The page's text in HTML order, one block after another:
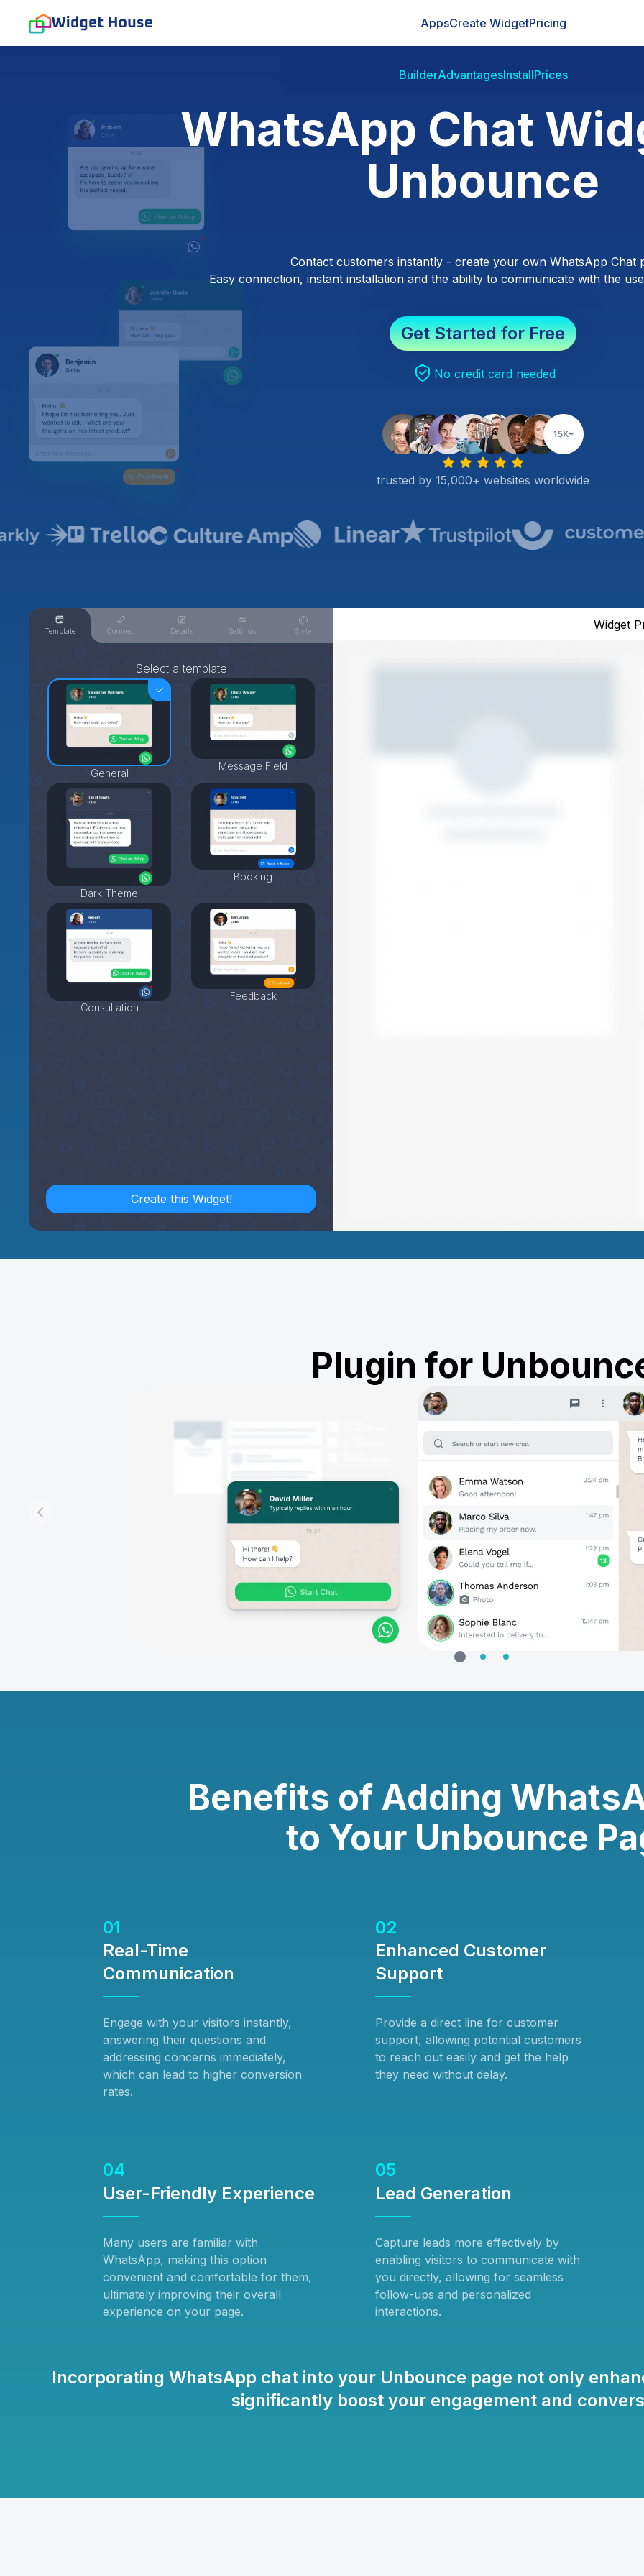
AppsCreate WidgetPricing
BuilderAdvantagesInstallPrices
WhatsApp Chat
Unbounce
Contact customers instantly - create your own WhatsApp Chat
Easy connection, instant installation and the ability to communicate with the
Get Started for Free
No credit card needed
trusted by 15,000+ websites worldwide
Template Connect Details Settings Style
Select a template
General
Message Field
Dark Theme
Booking
Consultation
Feedback
Create this Widget!
Widget
Plugin for
Benefits of Adding
to Your Unbounce
01
Real-Time
Communication
Engage with your visitors instantly,
answering their questions and
addressing concerns immediately,
which can lead to higher conversion
rates.
02
Enhanced Customer
Support
Provide a direct line for customer
support, allowing potential customers
to reach out easily and get the help
they need without delay.
04
User-Friendly Experience
Many users are familiar with
WhatsApp, making this option
convenient and comfortable for them,
ultimately improving their overall
experience on your page.
05
Lead Generation
Capture leads more effectively by
enabling visitors to communicate with
you directly, allowing for seamless
follow-ups and personalized
interactions.
Incorporating WhatsApp chat into your Unbounce page not only
significantly boost your engagement and